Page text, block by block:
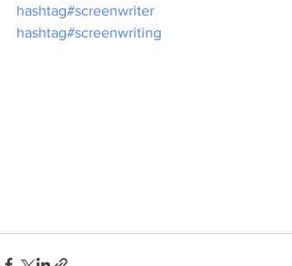
hashtag#screenwriter
hashtag#screenwriting